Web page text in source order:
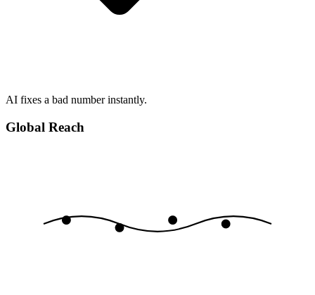
AI fixes a bad number instantly.
Global Reach